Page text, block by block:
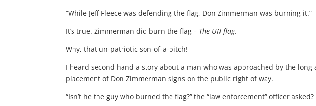
“While Jeff Fleece was defending the flag, Don Zimmerman was burning it.”
It’s true. Zimmerman did burn the flag – The UN flag.
Why, that un-patriotic son-of-a-bitch!
I heard second hand a story about a man who was approached by the
placement of Don Zimmerman signs on the public right of way.
“Isn’t he the guy who burned the flag?” the “law enforcement” officer asked?